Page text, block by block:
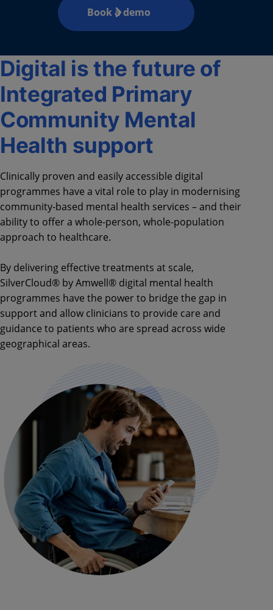
Book a demo
Digital is the future of
Integrated Primary
Community Mental
Health support
Clinically proven and easily accessible digital
programmes have a vital role to play in modernising
community-based mental health services – and their
ability to offer a whole-person, whole-population
approach to healthcare.
By delivering effective treatments at scale,
SilverCloud® by Amwell® digital mental health
programmes have the power to bridge the gap in
support and allow clinicians to provide care and
guidance to patients who are spread across wide
geographical areas.